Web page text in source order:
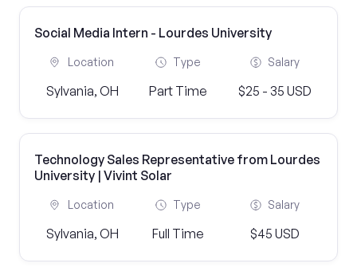
Social Media Intern - Lourdes University
Location
Sylvania, OH
Type
Part Time
Salary
$25 - 35 USD
Technology Sales Representative from Lourdes
University | Vivint Solar
Location
Sylvania, OH
Type
Full Time
Salary
$45 USD